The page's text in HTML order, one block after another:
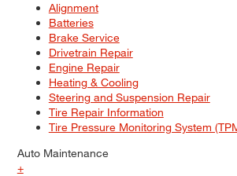
Alignment
Batteries
Brake Service
Drivetrain Repair
Engine Repair
Heating & Cooling
Steering and Suspension Repair
Tire Repair Information
Tire Pressure Monitoring System
Auto Maintenance
+